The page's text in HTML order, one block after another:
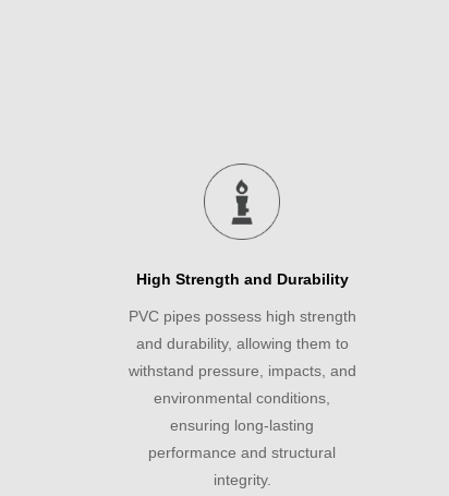
High Strength and Durability
PVC pipes possess high strength
and durability, allowing them to
withstand pressure, impacts, and
environmental conditions,
ensuring long-lasting
performance and structural
integrity.